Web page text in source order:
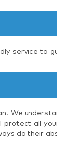
service to
We
all
do their